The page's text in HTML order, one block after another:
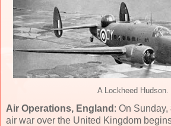
A Lockheed Hudson.
Air Operations, England : On Sunday,
air war over the United Kingdom